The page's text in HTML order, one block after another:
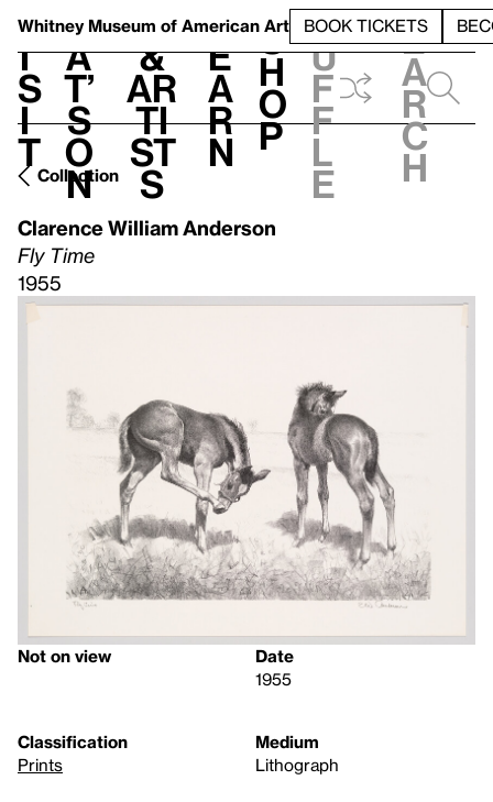
Whitney Museum of American Art BOOK TICKETS
V
i
s
i
t
h
a
t’
s
o
n
t
&
Ar
ti
st
s
L
e
a
r
n
S
h
o
p
h
u
f
f
l
e
e
a
r
c
h
Collection
Clarence William Anderson
Fly Time
1955
Not on view
Date
1955
Classification
Prints
Medium
Lithograph